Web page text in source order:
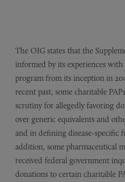
The OIG states that the
informed by its experiences
program from its inception in
recent past, some charitable
scrutiny for allegedly favoring
over generic equivalents and
and in defining disease-specific
addition, some pharmaceutical
received federal government
donations to certain charitable